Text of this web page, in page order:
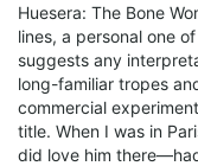
Huesera: The Bone
lines, a personal one
suggests any
long-familiar tropes
commercial
title. When I was in
did love him